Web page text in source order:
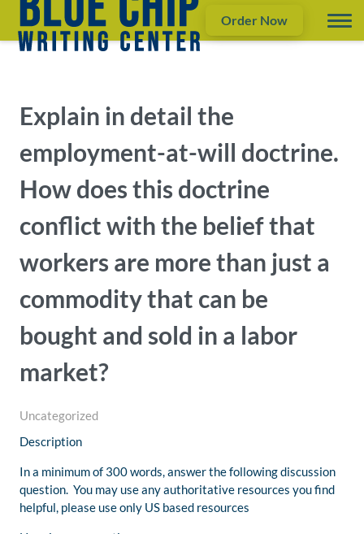
Order Now
Explain in detail the
employment-at-will doctrine.
How does this doctrine
conflict with the belief that
workers are more than just a
commodity that can be
bought and sold in a labor
market?
Uncategorized
Description
In a minimum of 300 words, answer the following discussion
question. You may use any authoritative resources you find
helpful, please use only US based resources